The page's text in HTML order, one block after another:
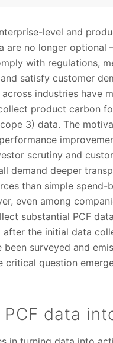
level and
are no longer optional
with regulations,
satisfy customer
across industries have
product carbon
3) data. The
scrutiny and
demand deeper
than simple spend-
even among
substantial PCF
the initial data
been surveyed and
critical question
PCF data